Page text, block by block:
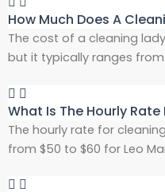
How Much Does A
The cost of a cleaning
but it typically ranges
What Is The Hourly
The hourly rate for
from $50 to $60 for Leo